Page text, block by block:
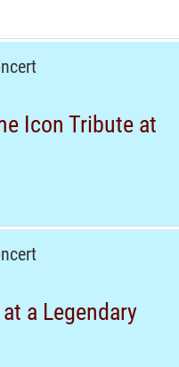
Icon Tribute at
a Legendary